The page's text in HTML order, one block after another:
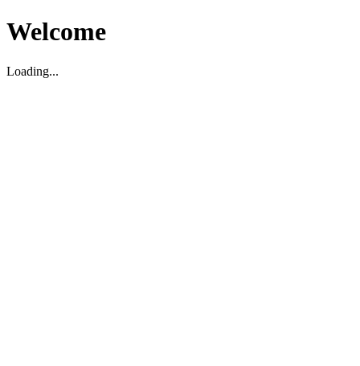
Welcome
Loading...